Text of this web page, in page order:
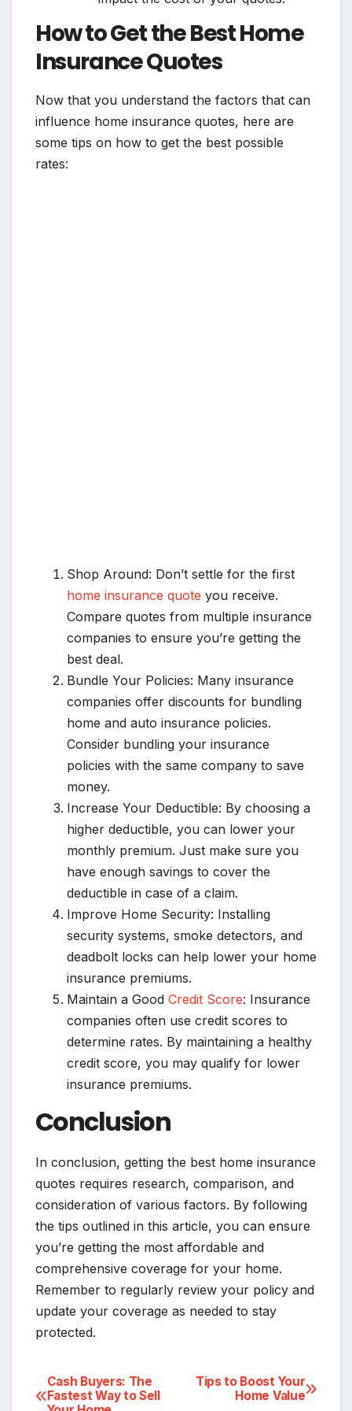
How to Get the Best Home
Insurance Quotes
Now that you understand the factors that can
influence home insurance quotes, here are
some tips on how to get the best possible
rates:
Shop Around: Don’t settle for the first
home insurance quote you receive.
Compare quotes from multiple insurance
companies to ensure you’re getting the
best deal.
Bundle Your Policies: Many insurance
companies offer discounts for bundling
home and auto insurance policies.
Consider bundling your insurance
policies with the same company to save
money.
Increase Your Deductible: By choosing a
higher deductible, you can lower your
monthly premium. Just make sure you
have enough savings to cover the
deductible in case of a claim.
Improve Home Security: Installing
security systems, smoke detectors, and
deadbolt locks can help lower your home
insurance premiums.
Maintain a Good Credit Score: Insurance
companies often use credit scores to
determine rates. By maintaining a healthy
credit score, you may qualify for lower
insurance premiums.
Conclusion
In conclusion, getting the best home insurance
quotes requires research, comparison, and
consideration of various factors. By following
the tips outlined in this article, you can ensure
you’re getting the most affordable and
comprehensive coverage for your home.
Remember to regularly review your policy and
update your coverage as needed to stay
protected.
Post
Tips to Boost Your
Home Value
Cash Buyers: The
Fastest Way to Sell